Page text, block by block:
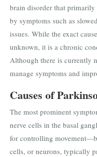
brain disorder that primarily
by symptoms such as
issues. While the exact
unknown, it is a chronic
Although there is currently
manage symptoms and
Causes of
The most prominent
nerve cells in the basal
for controlling
cells, or neurons, typically